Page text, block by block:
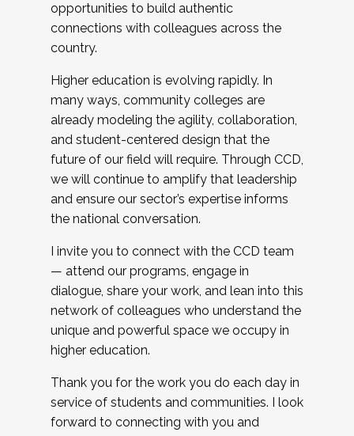
opportunities to build authentic
connections with colleagues across the
country.
Higher education is evolving rapidly. In
many ways, community colleges are
already modeling the agility, collaboration,
and student-centered design that the
future of our field will require. Through CCD,
we will continue to amplify that leadership
and ensure our sector’s expertise informs
the national conversation.
I invite you to connect with the CCD team
— attend our programs, engage in
dialogue, share your work, and lean into this
network of colleagues who understand the
unique and powerful space we occupy in
higher education.
Thank you for the work you do each day in
service of students and communities. I look
forward to connecting with you and